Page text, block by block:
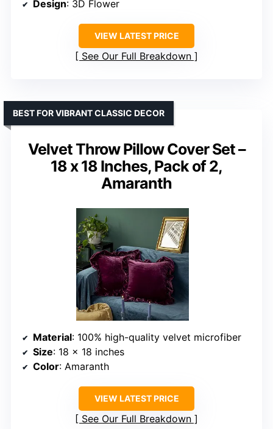
Design: 3D Flower
VIEW LATEST PRICE
See Our Full Breakdown
Velvet Throw Pillow Cover Set –
18 x 18 Inches, Pack of 2,
Amaranth
BEST FOR VIBRANT CLASSIC DECOR
Material: 100% high-quality velvet microfiber
Size: 18 x 18 inches
Color: Amaranth
VIEW LATEST PRICE
See Our Full Breakdown